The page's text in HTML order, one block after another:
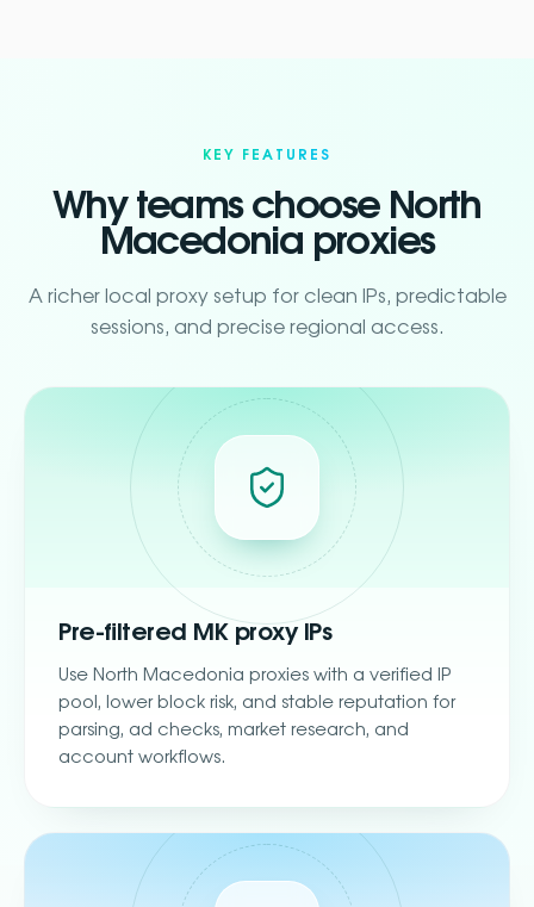
KEY FEATURES
Why teams choose North
Macedonia proxies
A richer local proxy setup for clean IPs, predictable
sessions, and precise regional access.
Pre-filtered MK proxy IPs
Use North Macedonia proxies with a verified IP
pool, lower block risk, and stable reputation for
parsing, ad checks, market research, and
account workflows.